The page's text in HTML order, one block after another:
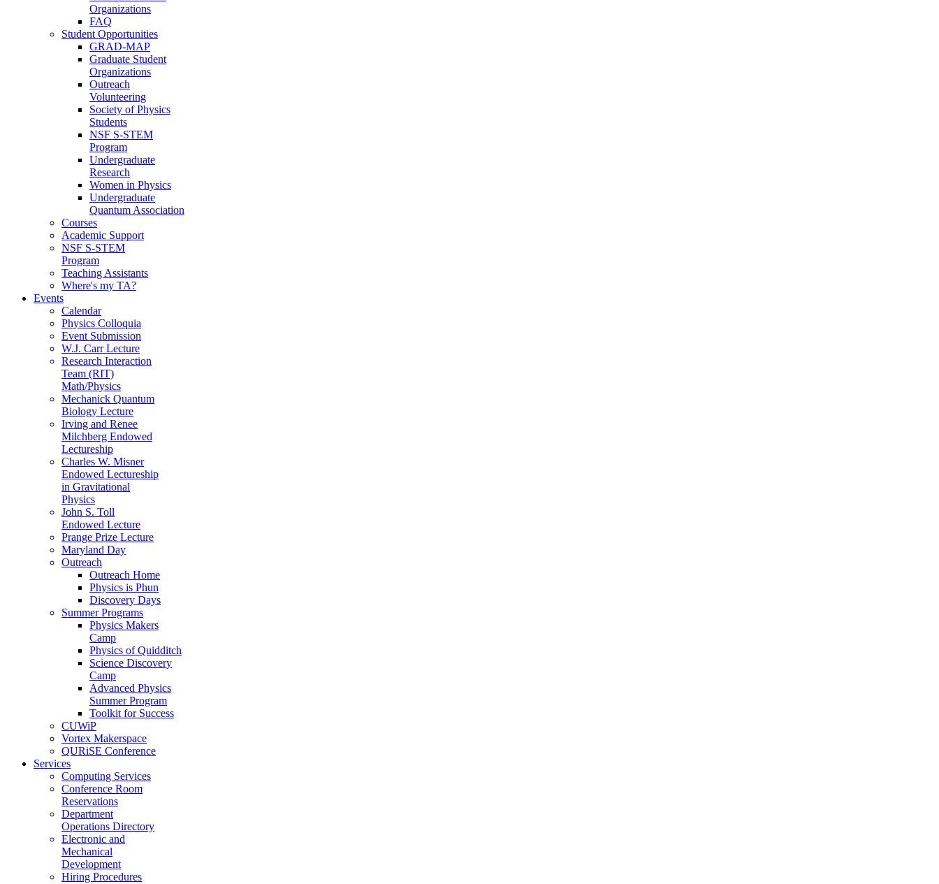
Organizations
FAQ
Student Opportunities
GRAD-MAP
Graduate Student
Organizations
Outreach
Volunteering
Society of Physics
Students
NSF S-STEM
Program
Undergraduate
Research
Women in Physics
Undergraduate
Quantum Association
Courses
Academic Support
NSF S-STEM
Program
Teaching Assistants
Where's my TA?
Events
Calendar
Physics Colloquia
Event Submission
W.J. Carr Lecture
Research Interaction
Team (RIT)
Math/Physics
Mechanick Quantum
Biology Lecture
Irving and Renee
Milchberg Endowed
Lectureship
Charles W. Misner
Endowed Lectureship
in Gravitational
Physics
John S. Toll
Endowed Lecture
Prange Prize Lecture
Maryland Day
Outreach
Outreach Home
Physics is Phun
Discovery Days
Summer Programs
Physics Makers
Camp
Physics of Quidditch
Science Discovery
Camp
Advanced Physics
Summer Program
Toolkit for Success
CUWiP
Vortex Makerspace
QURiSE Conference
Services
Computing Services
Conference Room
Reservations
Department
Operations Directory
Electronic and
Mechanical
Development
Hiring Procedures